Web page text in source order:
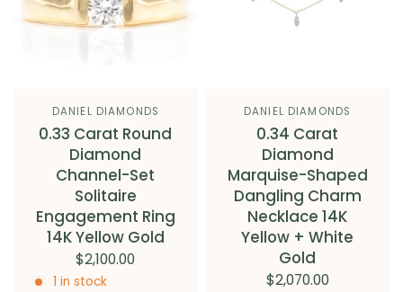
DANIEL DIAMONDS
0.33 Carat Round
Diamond
Channel-Set
Solitaire
Engagement Ring
14K Yellow Gold
$2,100.00
1 in stock
DANIEL DIAMONDS
0.34 Carat
Diamond
Marquise-Shaped
Dangling Charm
Necklace 14K
Yellow + White
Gold
$2,070.00